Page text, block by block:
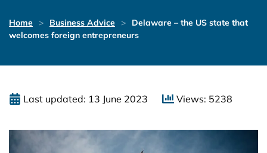
Home Business Advice
Delaware – the US state that
welcomes foreign entrepreneurs
Last updated: 13 June 2023 Views: 5238